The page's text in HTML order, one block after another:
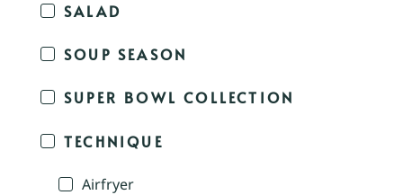
SALAD
SOUP SEASON
SUPER BOWL COLLECTION
TECHNIQUE
Airfryer